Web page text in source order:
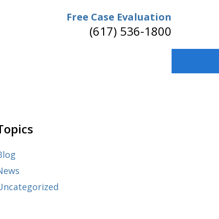
Free Case Evaluation
(617) 536-1800